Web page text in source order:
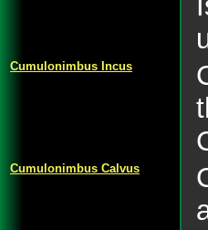
Cumulonimbus Incus
Cumulonimbus Calvus